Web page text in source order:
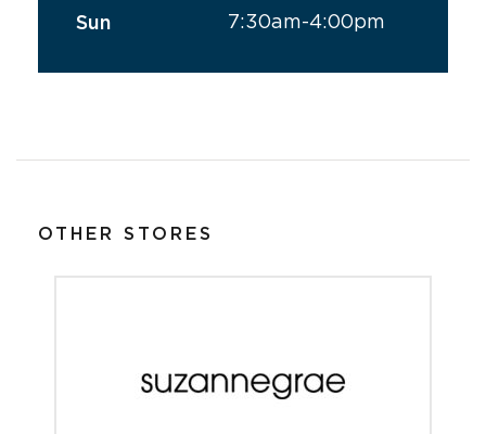
Sun
7:30am-4:00pm
OTHER STORES